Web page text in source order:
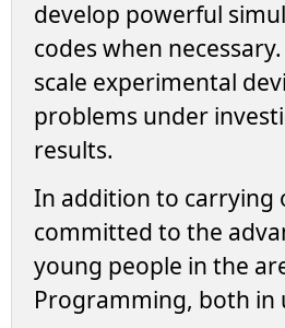
develop powerful
codes when
scale experimental
problems under
results.
In addition to carrying
committed to the
young people in the
Programming, both